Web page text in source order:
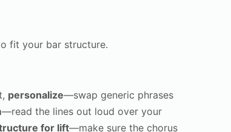
fit your bar structure.
personalize—swap generic phrases
—read the lines out loud over your
for lift—make sure the chorus